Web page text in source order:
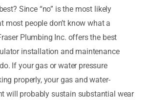
Since “no” is the most likely
most people don’t know what a
Plumbing Inc. offers the best
installation and maintenance
If your gas or water pressure
properly, your gas and water-
will probably sustain substantial wear